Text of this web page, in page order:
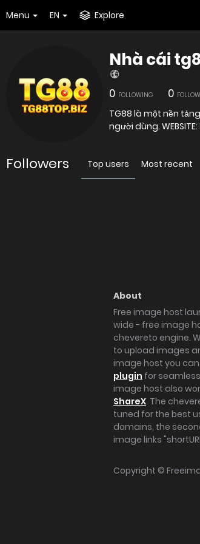
Menu EN Explore
Nhà cái
0 FOLLOWING 0
TG88 là một nền
người dùng. WEBSITE:
Followers Top users Most recent
About
Free image host
wide - free image
chevereto engine.
to upload images
image host you
plugin for
image host also
ShareX. The
tuned for the best
domains, the
image links
Copyright ©